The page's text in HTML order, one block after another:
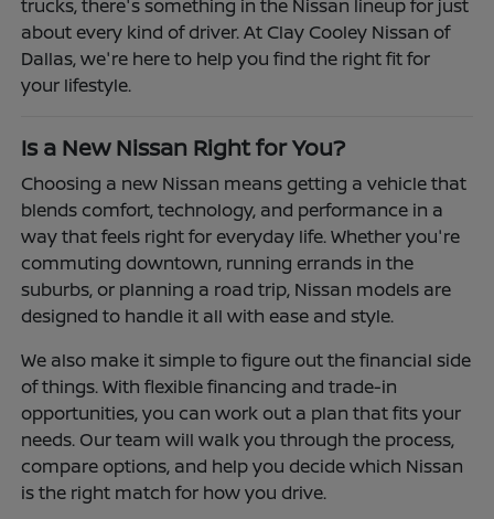
trucks, there's something in the Nissan lineup for just
about every kind of driver. At Clay Cooley Nissan of
Dallas, we're here to help you find the right fit for
your lifestyle.
Is a New Nissan Right for You?
Choosing a new Nissan means getting a vehicle that
blends comfort, technology, and performance in a
way that feels right for everyday life. Whether you're
commuting downtown, running errands in the
suburbs, or planning a road trip, Nissan models are
designed to handle it all with ease and style.
We also make it simple to figure out the financial side
of things. With flexible financing and trade-in
opportunities, you can work out a plan that fits your
needs. Our team will walk you through the process,
compare options, and help you decide which Nissan
is the right match for how you drive.